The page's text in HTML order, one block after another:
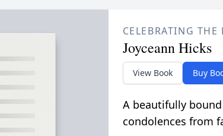
CELEBRATING THE
Joyceann Hicks
View Book Buy
A beautifully
condolences from